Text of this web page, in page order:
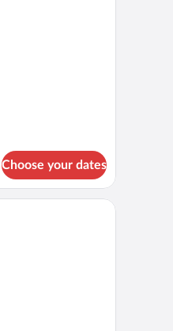
Choose your dates
with a bed, two armchairs, a